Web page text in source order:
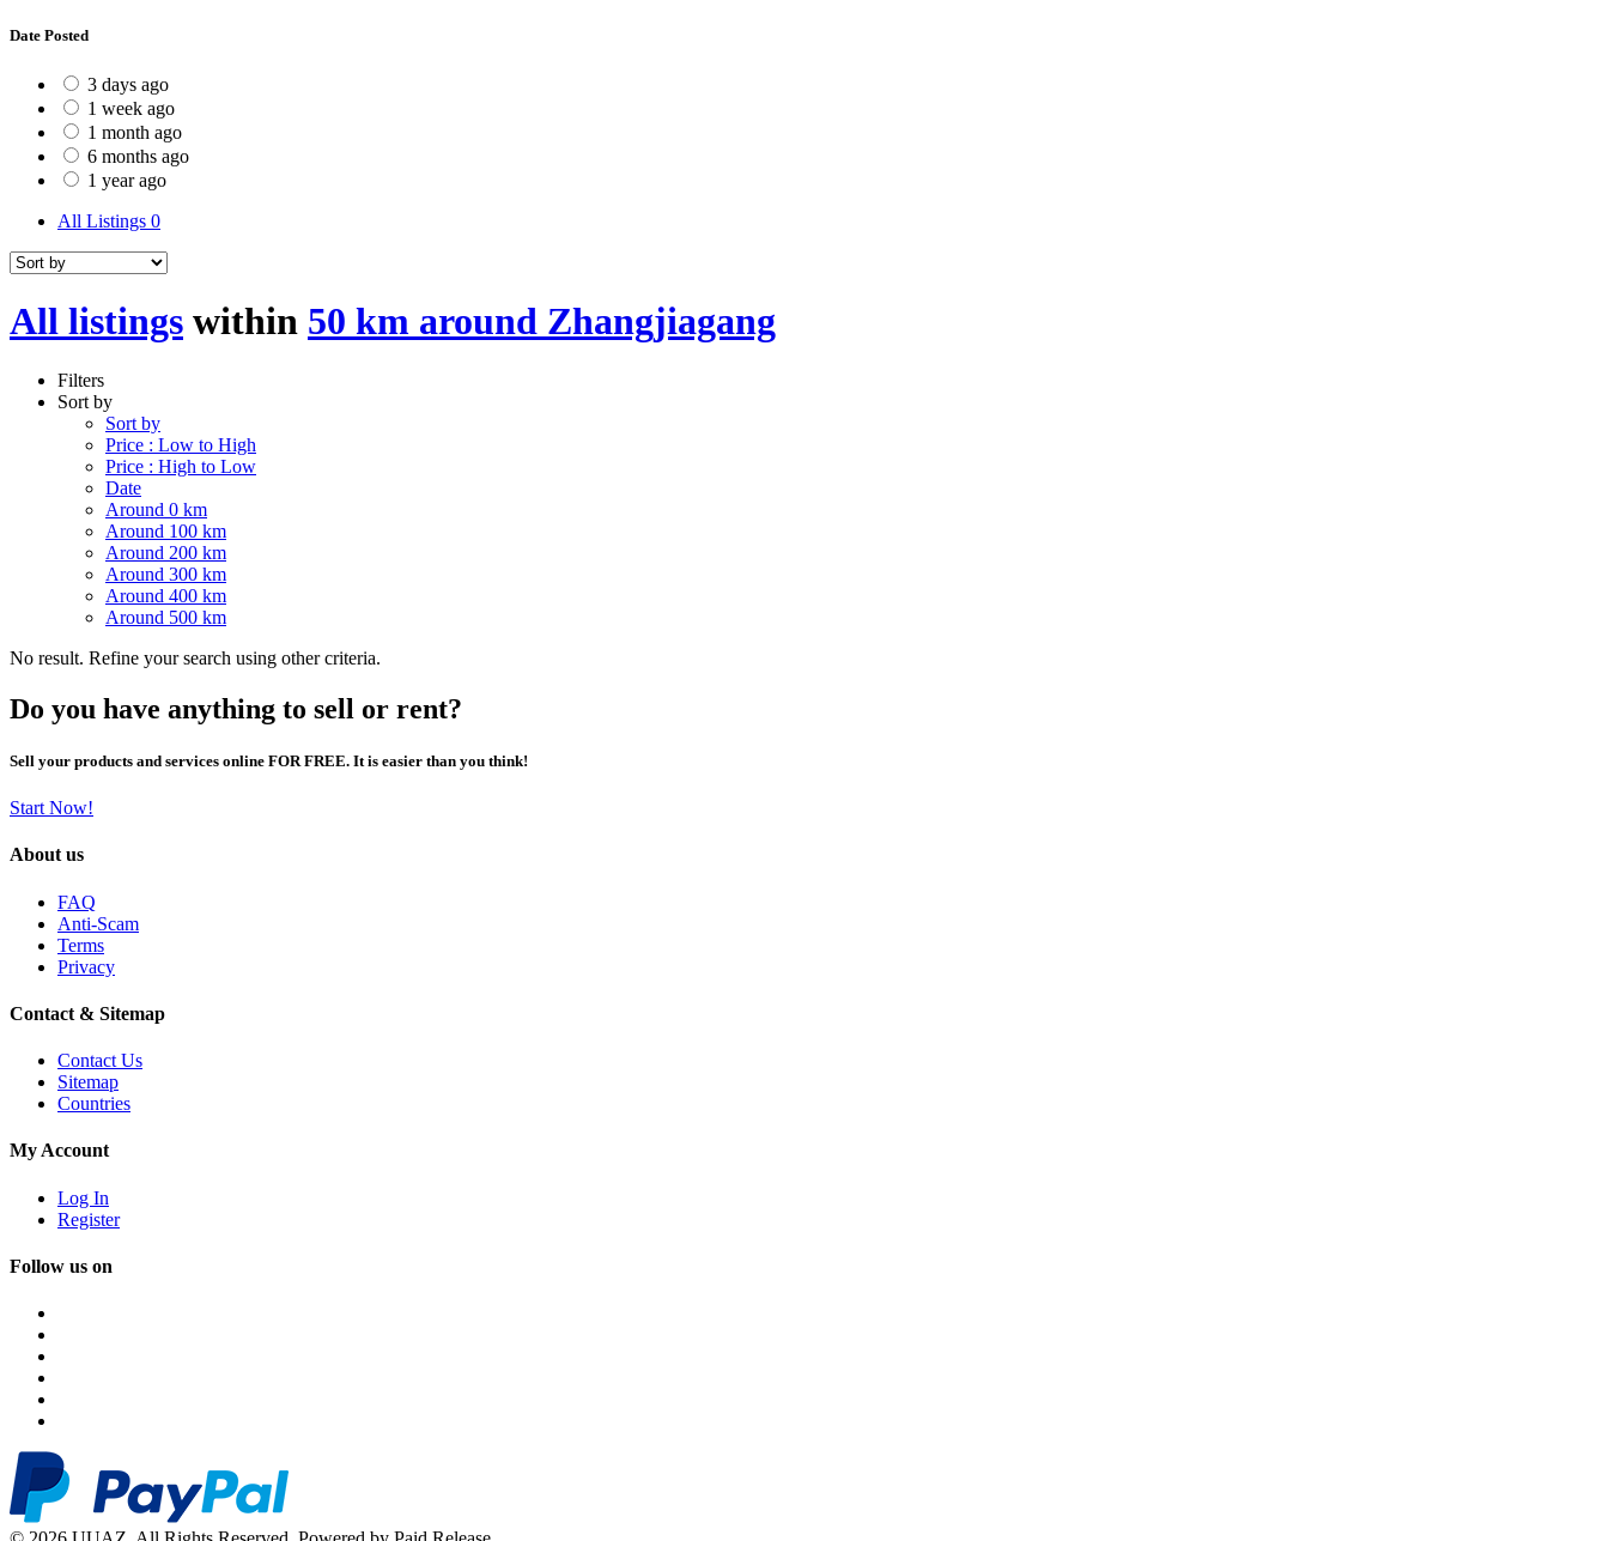
Date Posted
3 days ago
1 week ago
1 month ago
6 months ago
1 year ago
All Listings 0
All listings within 50 km around Zhangjiagang
Filters
Sort by
Sort by
Price : Low to High
Price : High to Low
Date
Around 0 km
Around 100 km
Around 200 km
Around 300 km
Around 400 km
Around 500 km
No result. Refine your search using other criteria.
Do you have anything to sell or rent?
Sell your products and services online FOR FREE. It is easier than you think!
Start Now!
About us
FAQ
Anti-Scam
Terms
Privacy
Contact & Sitemap
Contact Us
Sitemap
Countries
My Account
Log In
Register
Follow us on